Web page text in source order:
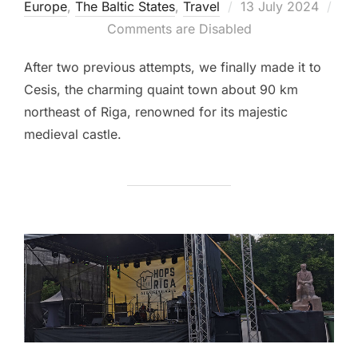
Europe, The Baltic States, Travel
Posted
on
13 July 2024
Comments are Disabled
After two previous attempts, we finally made it to
Cesis, the charming quaint town about 90 km
northeast of Riga, renowned for its majestic
medieval castle.